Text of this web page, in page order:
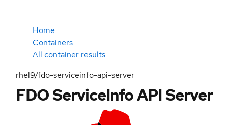
Home
Containers
All container results
rhel9/fdo-serviceinfo-api-server
FDO ServiceInfo API Server